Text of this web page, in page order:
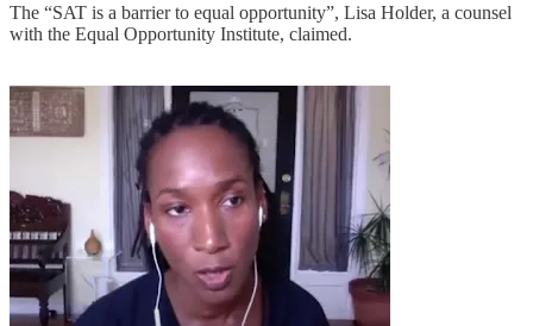
The “SAT is a barrier to equal opportunity”, Lisa Holder, a counsel
with the Equal Opportunity Institute, claimed.